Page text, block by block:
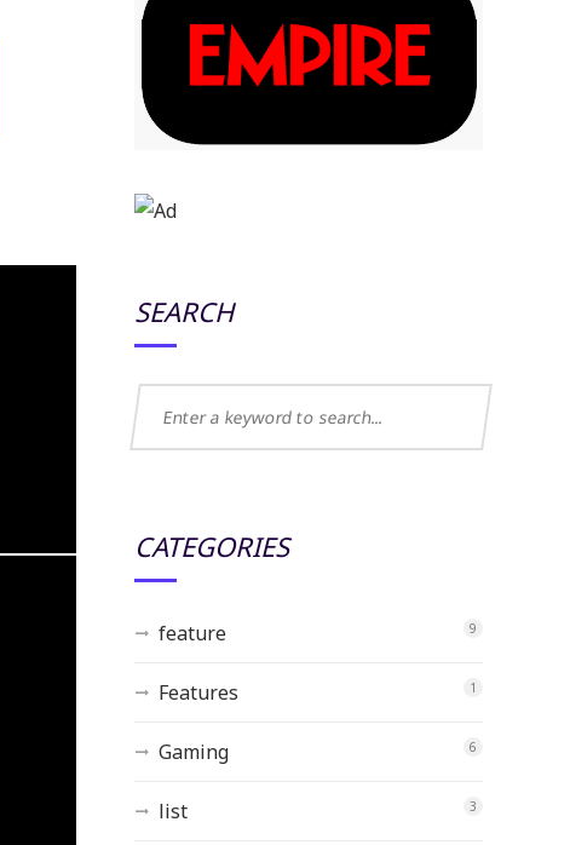
SEARCH
CATEGORIES
feature 9
Features 1
Gaming 6
list 3